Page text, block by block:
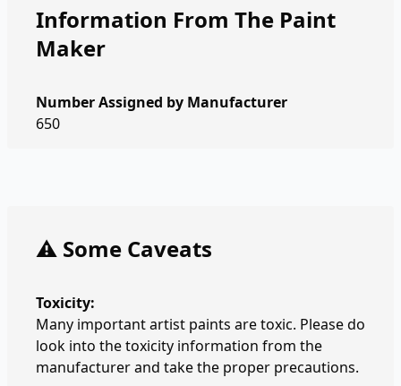
Information From The Paint
Maker
Number Assigned by Manufacturer
650
⚠️ Some Caveats
Toxicity:
Many important artist paints are toxic. Please do
look into the toxicity information from the
manufacturer and take the proper precautions.